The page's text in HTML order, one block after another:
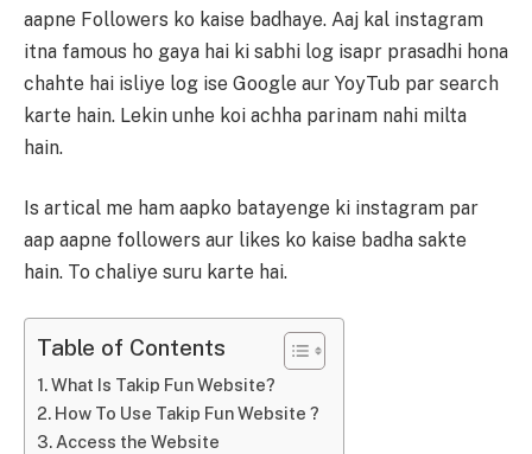
aapne Followers ko kaise badhaye. Aaj kal instagram
itna famous ho gaya hai ki sabhi log isapr prasadhi hona
chahte hai isliye log ise Google aur YoyTub par search
karte hain. Lekin unhe koi achha parinam nahi milta
hain.
Is artical me ham aapko batayenge ki instagram par
aap aapne followers aur likes ko kaise badha sakte
hain. To chaliye suru karte hai.
Table of Contents
What Is Takip Fun Website?
How To Use Takip Fun Website ?
Access the Website